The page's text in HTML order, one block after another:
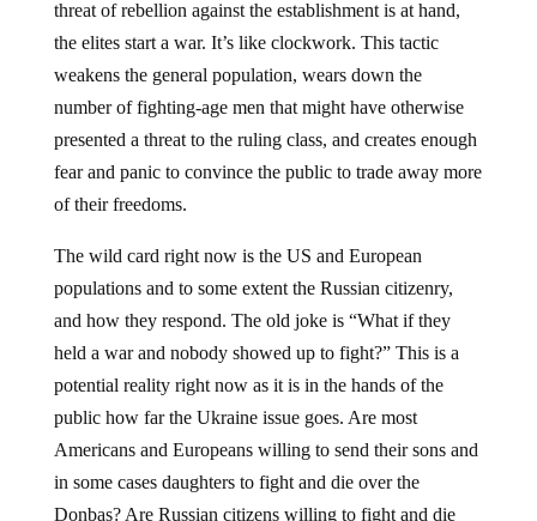
threat of rebellion against the establishment is at hand,
the elites start a war. It’s like clockwork. This tactic
weakens the general population, wears down the
number of fighting-age men that might have otherwise
presented a threat to the ruling class, and creates enough
fear and panic to convince the public to trade away more
of their freedoms.
The wild card right now is the US and European
populations and to some extent the Russian citizenry,
and how they respond. The old joke is “What if they
held a war and nobody showed up to fight?” This is a
potential reality right now as it is in the hands of the
public how far the Ukraine issue goes. Are most
Americans and Europeans willing to send their sons and
in some cases daughters to fight and die over the
Donbas? Are Russian citizens willing to fight and die